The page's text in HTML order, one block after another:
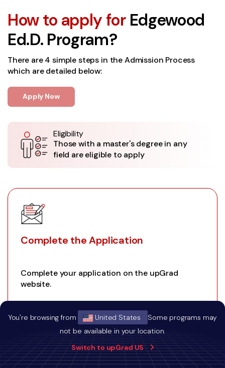
You're browsing from United States
Some programs may
not be available in your location.
Switch to upGrad US
How to apply forEdgewood
Ed.D. Program?
There are 4 simple steps in the Admission Process
which are detailed below:
Apply Now
Eligibility
Those with a master's degree in any
field are eligible to apply
Complete the Application
Complete your application on the upGrad
website.